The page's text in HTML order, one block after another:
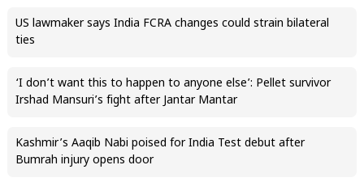
US lawmaker says India FCRA changes could strain bilateral
ties
‘I don’t want this to happen to anyone else’: Pellet survivor
Irshad Mansuri’s fight after Jantar Mantar
Kashmir’s Aaqib Nabi poised for India Test debut after
Bumrah injury opens door